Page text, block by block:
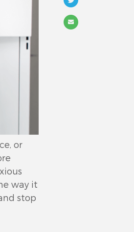
or
way it
stop